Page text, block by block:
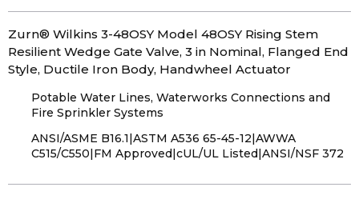
Zurn® Wilkins 3-48OSY Model 48OSY Rising Stem
Resilient Wedge Gate Valve, 3 in Nominal, Flanged End
Style, Ductile Iron Body, Handwheel Actuator
Potable Water Lines, Waterworks Connections and
Fire Sprinkler Systems
ANSI/ASME B16.1|ASTM A536 65-45-12|AWWA
C515/C550|FM Approved|cUL/UL Listed|ANSI/NSF 372